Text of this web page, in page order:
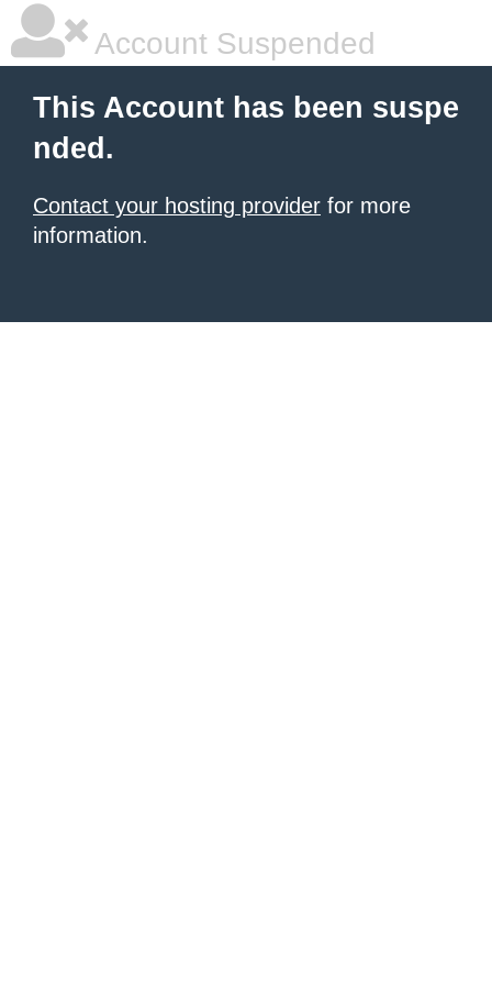
Account Suspended
This Account has been suspe
nded.
Contact your hosting provider for more
information.